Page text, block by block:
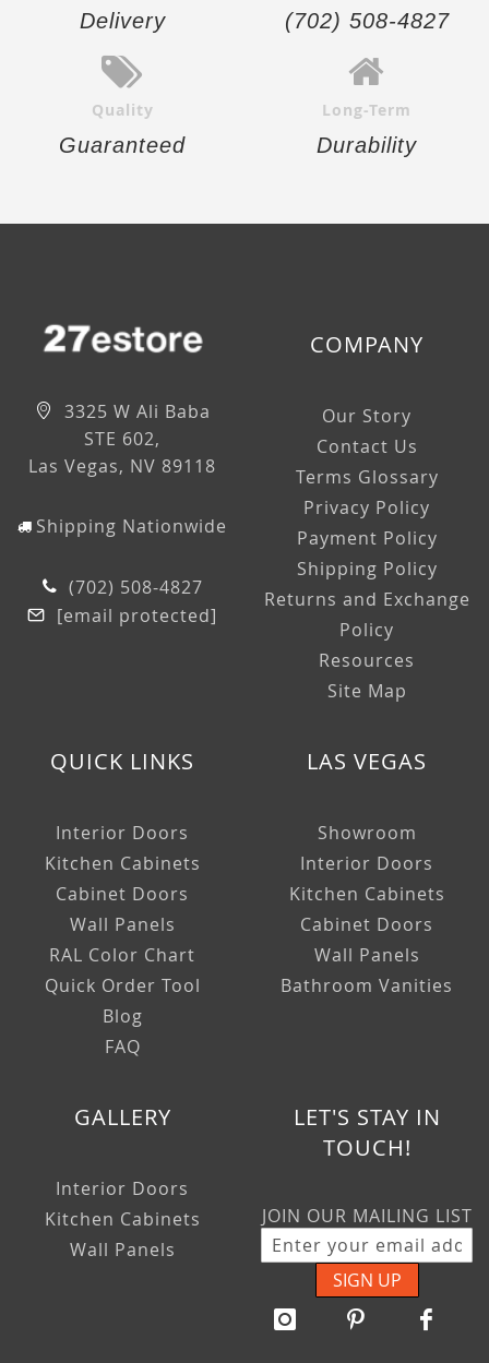
Delivery (702) 508-4827
Quality
Guaranteed
Long-Term
Durability
3325 W Ali Baba
STE 602,
Las Vegas, NV 89118
Shipping Nationwide
(702) 508-4827
[email protected]
COMPANY
Our Story
Contact Us
Terms Glossary
Privacy Policy
Payment Policy
Shipping Policy
Returns and Exchange
Policy
Resources
Site Map
QUICK LINKS
Interior Doors
Kitchen Cabinets
Cabinet Doors
Wall Panels
RAL Color Chart
Quick Order Tool
Blog
FAQ
LAS VEGAS
Showroom
Interior Doors
Kitchen Cabinets
Cabinet Doors
Wall Panels
Bathroom Vanities
GALLERY
Interior Doors
Kitchen Cabinets
Wall Panels
LET'S STAY IN
TOUCH!
JOIN OUR MAILING LIST
SIGN UP